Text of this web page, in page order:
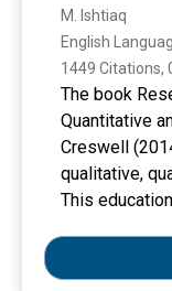
Approaches
CA: Sage
M. Ishtiaq
English
1449 Citations,
The book
Quantitative
Creswell
qualitative,
This
teachers and
basic